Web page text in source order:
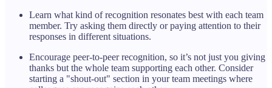
Learn what kind of recognition resonates best with each team
member. Try asking them directly or paying attention to their
responses in different situations.
Encourage peer-to-peer recognition, so it’s not just you giving
thanks but the whole team supporting each other. Consider
starting a "shout-out" section in your team meetings where